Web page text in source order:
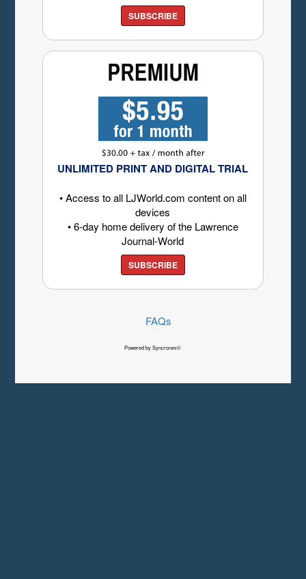
SUBSCRIBE
UNLIMITED PRINT AND DIGITAL TRIAL
• Access to all LJWorld.com content on all
devices
• 6-day home delivery of the Lawrence
Journal-World
SUBSCRIBE
FAQs
Powered by Syncronex©